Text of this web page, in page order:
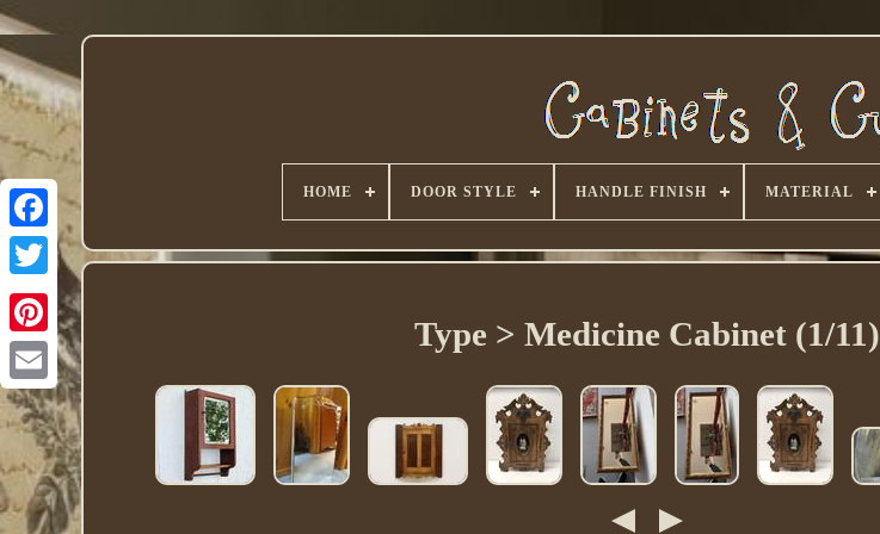
Twitter
HOME DOOR STYLE HANDLE FINISH MATERIAL
Type > Medicine Cabinet (1/11)